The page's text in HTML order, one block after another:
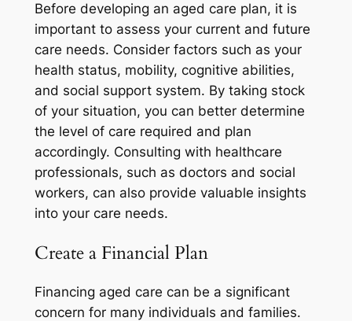
Before developing an aged care plan, it is
important to assess your current and future
care needs. Consider factors such as your
health status, mobility, cognitive abilities,
and social support system. By taking stock
of your situation, you can better determine
the level of care required and plan
accordingly. Consulting with healthcare
professionals, such as doctors and social
workers, can also provide valuable insights
into your care needs.
Create a Financial Plan
Financing aged care can be a significant
concern for many individuals and families.